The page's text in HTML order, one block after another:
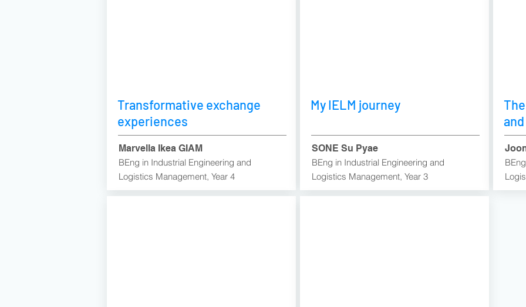
Transformative exchange
experiences
Marvella Ikea GIAM
BEng in Industrial Engineering and
Logistics Management, Year 4
My IELM journey
SONE Su Pyae
BEng in Industrial Engineering and
Logistics Management, Year 3​